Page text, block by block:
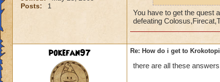
Posts:
1
You have to get the quest
defeating
pokefan97 Re: How do i get to
there are all these